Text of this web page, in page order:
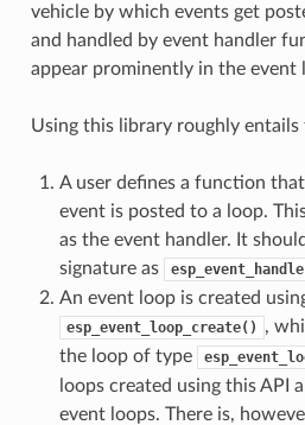
vehicle by which events get
and handled by event handler
appear prominently in the event
Using this library roughly
A user defines a function
event is posted to a loop.
as the event handler. It
signature as
An event loop is created
esp_event_loop_create()
,
the loop of type
loops created using this API
event loops. There is,